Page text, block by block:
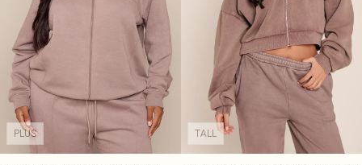
PLUS TALL